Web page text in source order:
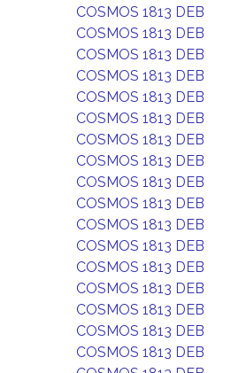
COSMOS 1813 DEB
COSMOS 1813 DEB
COSMOS 1813 DEB
COSMOS 1813 DEB
COSMOS 1813 DEB
COSMOS 1813 DEB
COSMOS 1813 DEB
COSMOS 1813 DEB
COSMOS 1813 DEB
COSMOS 1813 DEB
COSMOS 1813 DEB
COSMOS 1813 DEB
COSMOS 1813 DEB
COSMOS 1813 DEB
COSMOS 1813 DEB
COSMOS 1813 DEB
COSMOS 1813 DEB